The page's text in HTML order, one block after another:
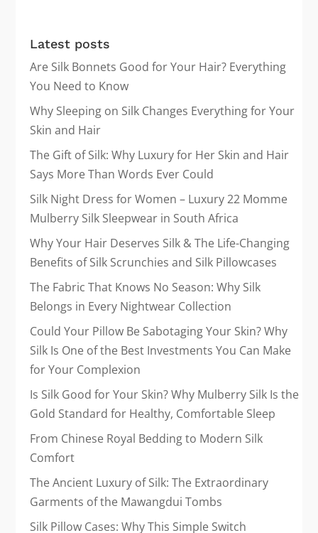
Latest posts
Are Silk Bonnets Good for Your Hair? Everything
You Need to Know
Why Sleeping on Silk Changes Everything for Your
Skin and Hair
The Gift of Silk: Why Luxury for Her Skin and Hair
Says More Than Words Ever Could
Silk Night Dress for Women – Luxury 22 Momme
Mulberry Silk Sleepwear in South Africa
Why Your Hair Deserves Silk & The Life-Changing
Benefits of Silk Scrunchies and Silk Pillowcases
The Fabric That Knows No Season: Why Silk
Belongs in Every Nightwear Collection
Could Your Pillow Be Sabotaging Your Skin? Why
Silk Is One of the Best Investments You Can Make
for Your Complexion
Is Silk Good for Your Skin? Why Mulberry Silk Is the
Gold Standard for Healthy, Comfortable Sleep
From Chinese Royal Bedding to Modern Silk
Comfort
The Ancient Luxury of Silk: The Extraordinary
Garments of the Mawangdui Tombs
Silk Pillow Cases: Why This Simple Switch